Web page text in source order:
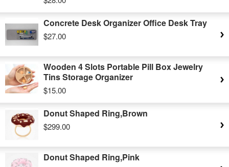
Concrete Desk Organizer Office Desk Tray
$27.00
Wooden 4 Slots Portable Pill Box Jewelry
Tins Storage Organizer
$15.00
Donut Shaped Ring,Brown
$299.00
Donut Shaped Ring,Pink